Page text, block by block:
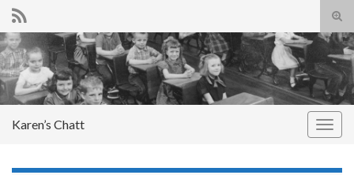
Search for:
Karen’s Chatt